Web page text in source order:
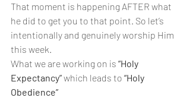
That moment is happening AFTER what
he did to get you to that point. So let’s
intentionally and genuinely worship Him
this week.
What we are working on is “Holy
Expectancy” which leads to “Holy
Obedience”